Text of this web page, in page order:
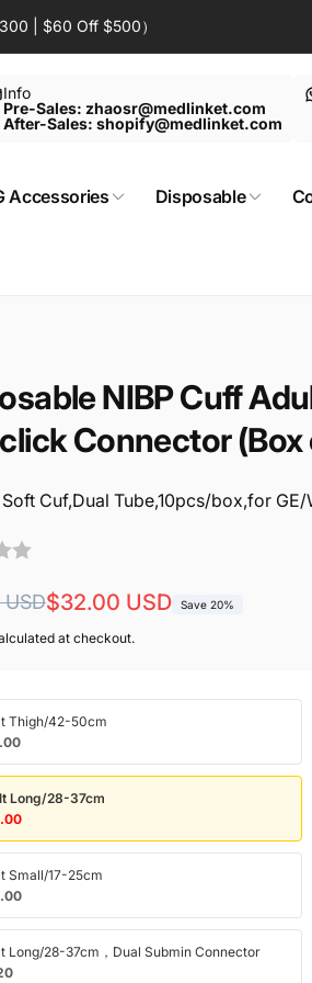
| $60 Off $500）
Info
Pre-Sales: zhaosr@medlinket.com
After-Sales: shopify@medlinket.com
Accessories Disposable
NIBP Cuff
Connector (Box
Cuf,Dual Tube,10pcs/box,for
$32.00 USD Save 20%
at checkout.
Thigh/42-50cm
Long/28-37cm
Small/17-25cm
Long/28-37cm，Dual Submin Connector